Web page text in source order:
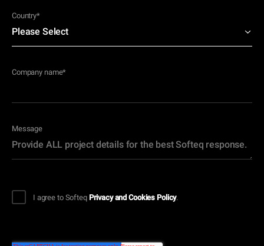
Country*
Company name*
Message
I agree to Softeq Privacy and Cookies Policy.